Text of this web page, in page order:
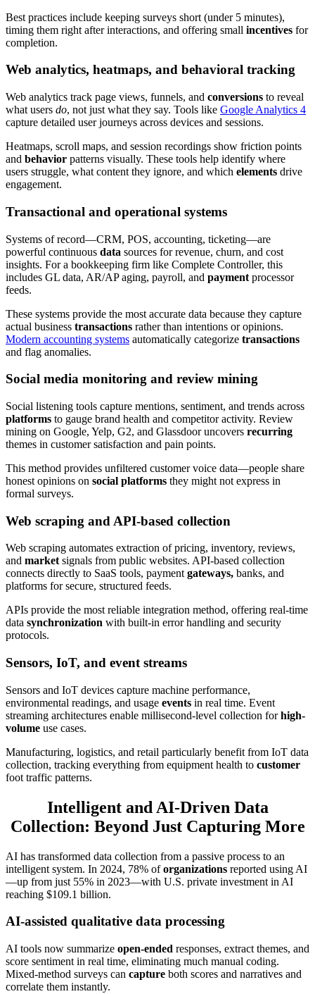
Best practices include keeping surveys short (under 5 minutes),
timing them right after interactions, and offering small incentives for
completion.
Web analytics, heatmaps, and behavioral tracking
Web analytics track page views, funnels, and conversions to reveal
what users do, not just what they say. Tools like Google Analytics 4
capture detailed user journeys across devices and sessions.
Heatmaps, scroll maps, and session recordings show friction points
and behavior patterns visually. These tools help identify where
users struggle, what content they ignore, and which elements drive
engagement.
Transactional and operational systems
Systems of record—CRM, POS, accounting, ticketing—are
powerful continuous data sources for revenue, churn, and cost
insights. For a bookkeeping firm like Complete Controller, this
includes GL data, AR/AP aging, payroll, and payment processor
feeds.
These systems provide the most accurate data because they capture
actual business transactions rather than intentions or opinions.
Modern accounting systems automatically categorize transactions
and flag anomalies.
Social media monitoring and review mining
Social listening tools capture mentions, sentiment, and trends across
platforms to gauge brand health and competitor activity. Review
mining on Google, Yelp, G2, and Glassdoor uncovers recurring
themes in customer satisfaction and pain points.
This method provides unfiltered customer voice data—people share
honest opinions on social platforms they might not express in
formal surveys.
Web scraping and API-based collection
Web scraping automates extraction of pricing, inventory, reviews,
and marketsignals from public websites. API-based collection
connects directly to SaaS tools, paymentgateways, banks, and
platforms for secure, structured feeds.
APIs provide the most reliable integration method, offering real-time
data synchronization with built-in error handling and security
protocols.
Sensors, IoT, and event streams
Sensors and IoT devices capture machine performance,
environmental readings, and usage events in real time. Event
streaming architectures enable millisecond-level collection forhigh-
volume use cases.
Manufacturing, logistics, and retail particularly benefit from IoT data
collection, tracking everything from equipment health to customer
foot traffic patterns.
Intelligent and AI-Driven Data
Collection: Beyond Just Capturing More
AI has transformed data collection from a passive process to an
intelligent system. In 2024, 78% oforganizations reported using AI
—up from just 55% in 2023—with U.S. private investment in AI
reaching $109.1 billion.
AI-assisted qualitative data processing
AI tools now summarize open-ended responses, extract themes, and
score sentiment in real time, eliminating much manual coding.
Mixed-method surveys can capture both scores and narratives and
correlate them instantly.